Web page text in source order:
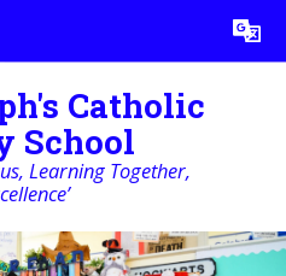
Translate
Catholic
School
Learning Together,